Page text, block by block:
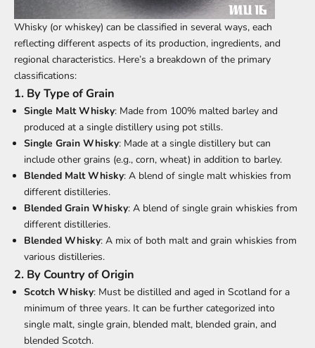
Whisky (or whiskey) can be classified in several ways, each
reflecting different aspects of its production, ingredients, and
regional characteristics. Here’s a breakdown of the primary
classifications:
1. By Type of Grain
Single Malt Whisky: Made from 100% malted barley and
produced at a single distillery using pot stills.
Single Grain Whisky: Made at a single distillery but can
include other grains (e.g., corn, wheat) in addition to barley.
Blended Malt Whisky: A blend of single malt whiskies from
different distilleries.
Blended Grain Whisky: A blend of single grain whiskies from
different distilleries.
Blended Whisky: A mix of both malt and grain whiskies from
various distilleries.
2. By Country of Origin
Scotch Whisky: Must be distilled and aged in Scotland for a
minimum of three years. It can be further categorized into
single malt, single grain, blended malt, blended grain, and
blended Scotch.